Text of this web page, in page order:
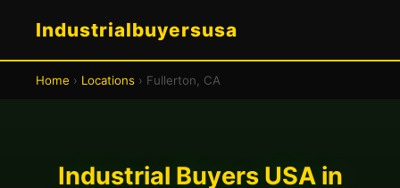
Industrialbuyersusa
Home › Locations › Fullerton, CA
Industrial Buyers USA in